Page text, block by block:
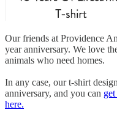
Our friends at Providence
year anniversary. We love
animals who need homes.
In any case, our t-shirt
anniversary, and you can
here.